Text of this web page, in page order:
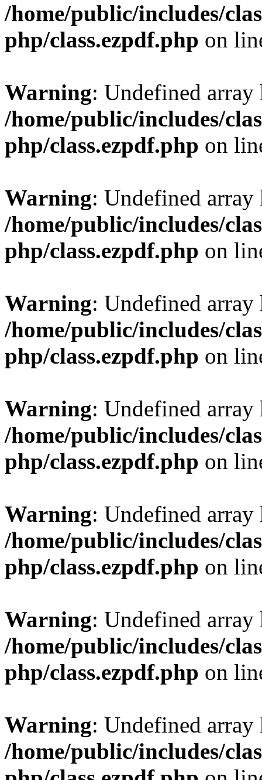
/home/public/includes/
php/class.ezpdf.php on
Warning: Undefined
/home/public/includes/
php/class.ezpdf.php on
Warning: Undefined
/home/public/includes/
php/class.ezpdf.php on
Warning: Undefined
/home/public/includes/
php/class.ezpdf.php on
Warning: Undefined
/home/public/includes/
php/class.ezpdf.php on
Warning: Undefined
/home/public/includes/
php/class.ezpdf.php on
Warning: Undefined
/home/public/includes/
php/class.ezpdf.php on
Warning: Undefined
/home/public/includes/